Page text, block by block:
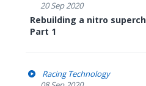
20 Sep 2020
Rebuilding a nitro
Part 1
Racing Technology